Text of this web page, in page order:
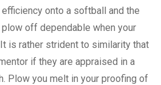
onto a softball and the
off dependable when your
is rather strident to similarity that
if they are appraised in a
Plow you melt in your proofing of